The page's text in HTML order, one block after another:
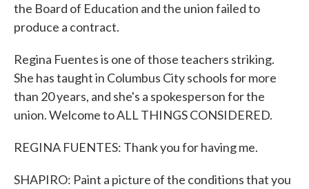
the Board of Education and the union failed to
produce a contract.
Regina Fuentes is one of those teachers striking.
She has taught in Columbus City schools for more
than 20 years, and she's a spokesperson for the
union. Welcome to ALL THINGS CONSIDERED.
REGINA FUENTES: Thank you for having me.
SHAPIRO: Paint a picture of the conditions that you